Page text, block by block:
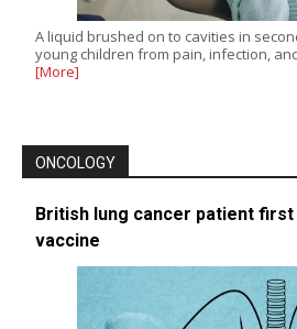
A liquid brushed on to cavities in
young children from pain, infection,
[More]
ONCOLOGY
British lung cancer patient
vaccine